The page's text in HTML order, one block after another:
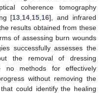
coherence tomography
[13 14 15 16], and infrared
results obtained from these
of assessing burn wounds
successfully assesses the
the removal of dressing
no methods for effectively
without removing the
could identify the healing